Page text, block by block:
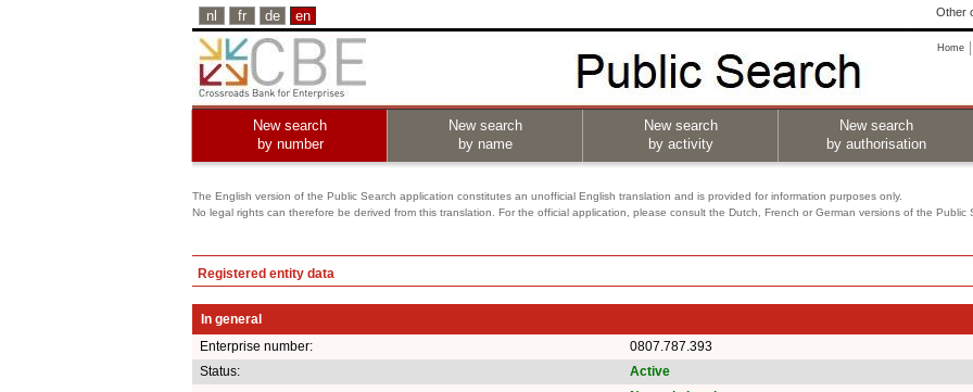
nl fr de en Other
Home
New search
by number
New search
by name
New search
by activity
New search
by authorisation
The English version of the Public Search application constitutes an unofficial English translation and is provided for information purposes only.
No legal rights can therefore be derived from this translation. For the official application, please consult the Dutch, French or German versions of the Public
Registered entity data
In general
Enterprise number:
0807.787.393
Status:
Active